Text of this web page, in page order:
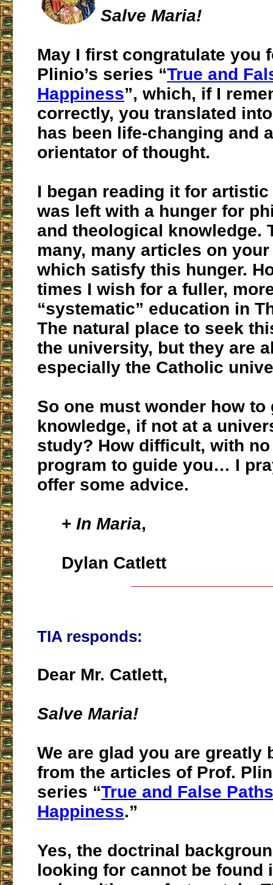
Salve Maria!
May I first congratulate you
Plinio’s series “True and
Happiness”, which, if I
correctly, you translated
has been life-changing and
orientator of thought.
I began reading it for
was left with a hunger for
and theological knowledge.
many, many articles on
which satisfy this hunger.
times I wish for a fuller,
“systematic” education in
The natural place to seek
the university, but they are
especially the Catholic
So one must wonder how to
knowledge, if not at a
study? How difficult, with
program to guide you… I
offer some advice.
+ In Maria,
Dylan Catlett
TIA responds:
Dear Mr. Catlett,
Salve Maria!
We are glad you are greatly
from the articles of Prof.
series “True and False
Happiness.”
Yes, the doctrinal
looking for cannot be found